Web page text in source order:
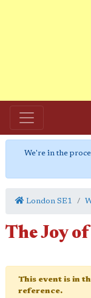
We're in the
London SE1
The Joy of
This event is in
reference.